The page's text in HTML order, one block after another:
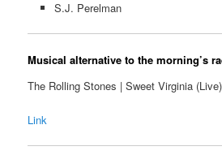
S.J. Perelman
Musical alternative to the morning’s
The Rolling Stones | Sweet Virginia (Live)
Link